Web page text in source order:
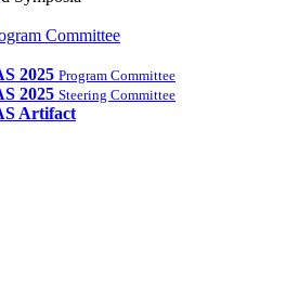
Committee
2025 Program Committee
2025 Steering Committee
Artifact